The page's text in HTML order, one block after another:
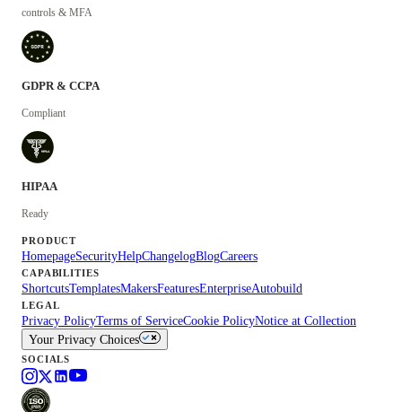
controls & MFA
GDPR & CCPA
Compliant
HIPAA
Ready
PRODUCT
HomepageSecurityHelpChangelogBlogCareers
CAPABILITIES
ShortcutsTemplatesMakersFeaturesEnterpriseAutobuild
LEGAL
Privacy PolicyTerms of ServiceCookie PolicyNotice at Collection
Your Privacy Choices
SOCIALS